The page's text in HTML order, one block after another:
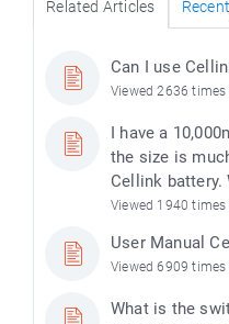
Related Articles
Can I use
Viewed 2636
I have a
the size is
Cellink battery.
Viewed 1940
User Manual
Viewed 6909
What is the